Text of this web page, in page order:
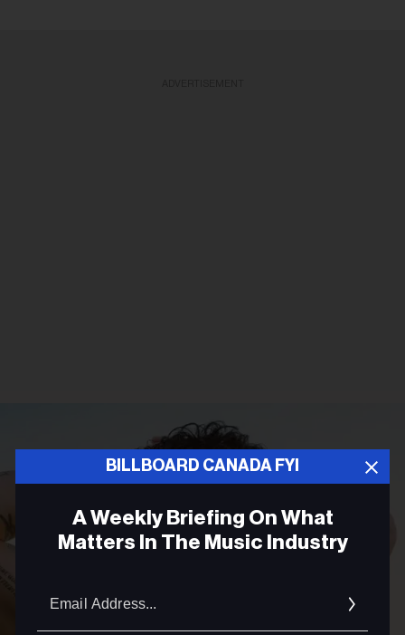
BILLBOARD CANADA FYI
A Weekly Briefing On What
Matters In The Music Industry